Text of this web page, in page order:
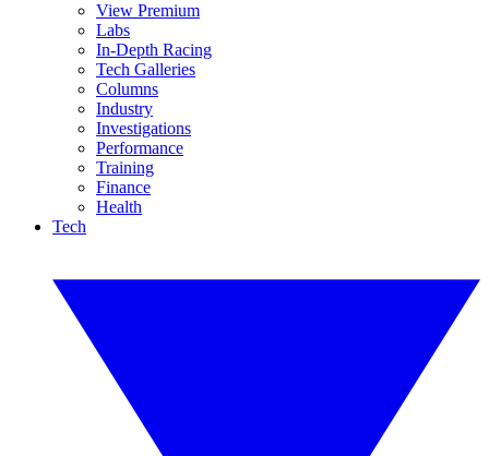
View Premium
Labs
In-Depth Racing
Tech Galleries
Columns
Industry
Investigations
Performance
Training
Finance
Health
Tech